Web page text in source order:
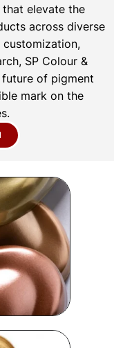
elevate the
across diverse
SP Colour &
of pigment
mark on the